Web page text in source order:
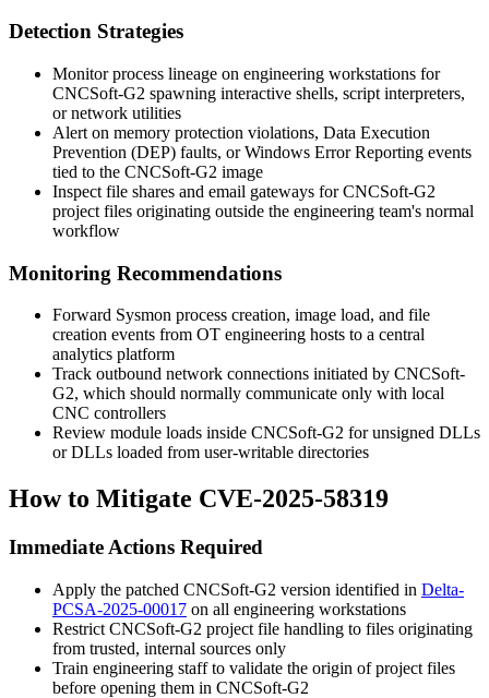
Detection Strategies
Monitor process lineage on engineering workstations for
CNCSoft-G2 spawning interactive shells, script interpreters,
or network utilities
Alert on memory protection violations, Data Execution
Prevention (DEP) faults, or Windows Error Reporting events
tied to the CNCSoft-G2 image
Inspect file shares and email gateways for CNCSoft-G2
project files originating outside the engineering team's normal
workflow
Monitoring Recommendations
Forward Sysmon process creation, image load, and file
creation events from OT engineering hosts to a central
analytics platform
Track outbound network connections initiated by CNCSoft-
G2, which should normally communicate only with local
CNC controllers
Review module loads inside CNCSoft-G2 for unsigned DLLs
or DLLs loaded from user-writable directories
How to Mitigate CVE-2025-58319
Immediate Actions Required
Apply the patched CNCSoft-G2 version identified in Delta-
PCSA-2025-00017 on all engineering workstations
Restrict CNCSoft-G2 project file handling to files originating
from trusted, internal sources only
Train engineering staff to validate the origin of project files
before opening them in CNCSoft-G2